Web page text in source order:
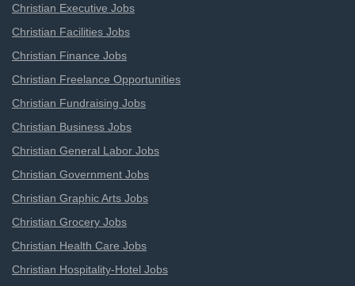
Christian Executive Jobs
Christian Facilities Jobs
Christian Finance Jobs
Christian Freelance Opportunities
Christian Fundraising Jobs
Christian Business Jobs
Christian General Labor Jobs
Christian Government Jobs
Christian Graphic Arts Jobs
Christian Grocery Jobs
Christian Health Care Jobs
Christian Hospitality-Hotel Jobs